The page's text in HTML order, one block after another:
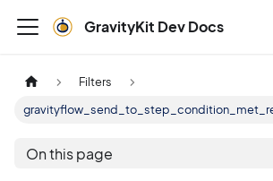
GravityKit Dev Docs
Filters
On this page